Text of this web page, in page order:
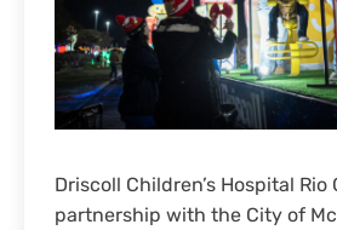
Driscoll Children’s Hospital Rio
partnership with the City of